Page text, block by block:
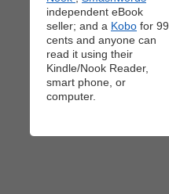
independent eBook
seller; and a Kobo for 99
cents and anyone can
read it using their
Kindle/Nook Reader,
smart phone, or
computer.